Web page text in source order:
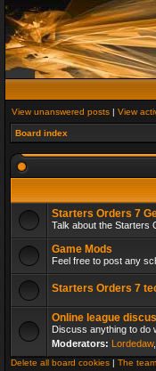
View unanswered posts | View
Board index
Starters Orders 7
Talk about the Starters
Game Mods
Feel free to post any
Starters Orders 7
Online league
Discuss anything to do
Moderators: Lordedaw,
Delete all board cookies | The team